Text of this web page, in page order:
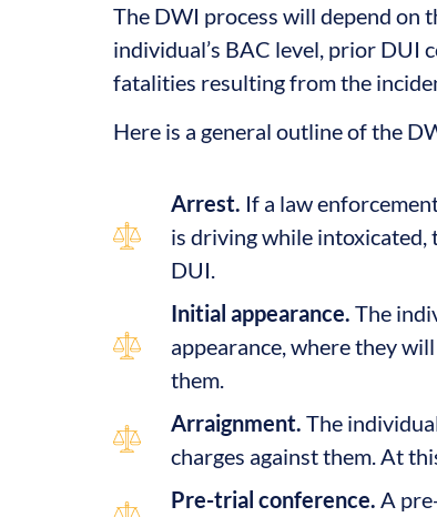
The DWI process will depend on
individual’s BAC level, prior DUI
fatalities resulting from the
Here is a general outline of the
Arrest. If a law
is driving while intoxicated,
DUI.
Initial appearance. The
appearance, where they
them.
Arraignment. The
charges against them. At
Pre-trial conference. A